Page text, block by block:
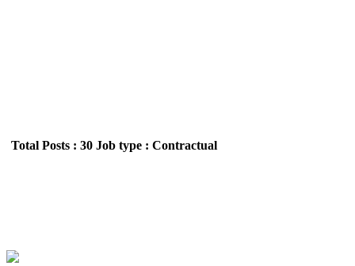
Total Posts : 30 Job type : Contractual